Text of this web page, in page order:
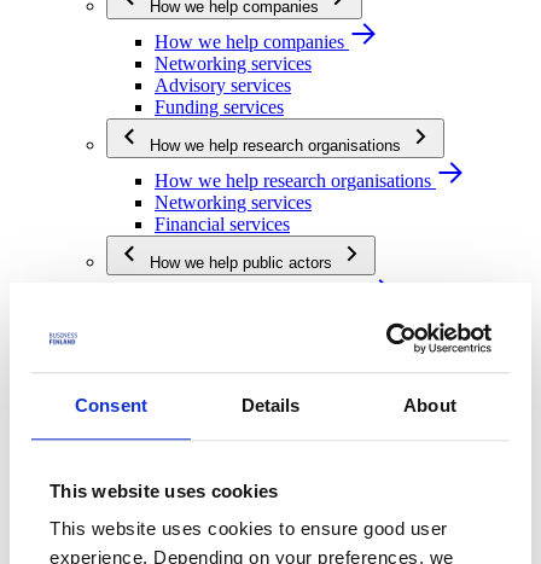
Consent Details About
This website uses cookies
This website uses cookies to ensure good user
experience. Depending on your preferences, we
How we help companies
How we help companies
Networking services
Advisory services
Funding services
How we help research organisations
How we help research organisations
Networking services
Financial services
How we help public actors
We are Business Finland
Our organization
Our operating network
Strategy and impact
Strategy and impact